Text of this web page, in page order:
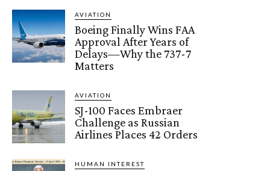
AVIATION
Boeing Finally Wins FAA
Approval After Years of
Delays—Why the 737-7
Matters
AVIATION
SJ-100 Faces Embraer
Challenge as Russian
Airlines Places 42 Orders
HUMAN INTEREST